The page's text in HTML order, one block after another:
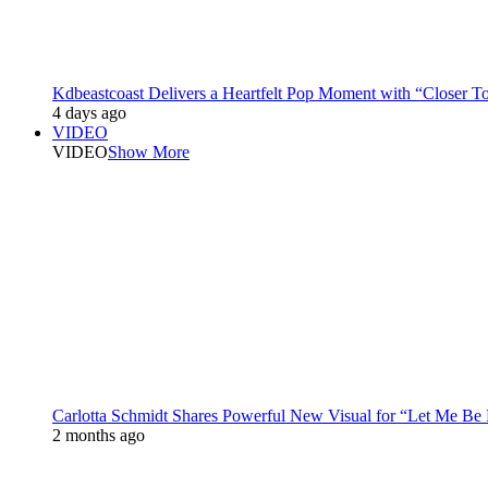
Kdbeastcoast Delivers a Heartfelt Pop Moment with “Closer
4 days ago
VIDEO
VIDEOShow More
Carlotta Schmidt Shares Powerful New Visual for “Let Me Be
2 months ago